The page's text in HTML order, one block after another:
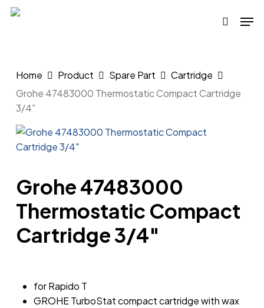
Skip
search
Home Product Spare Part
Cartridge
Grohe 47483000 Thermostatic Compact Cartridge
3/4″
Grohe 47483000
Thermostatic Compact
Cartridge 3/4″
for Rapido T
GROHE TurboStat compact cartridge with wax